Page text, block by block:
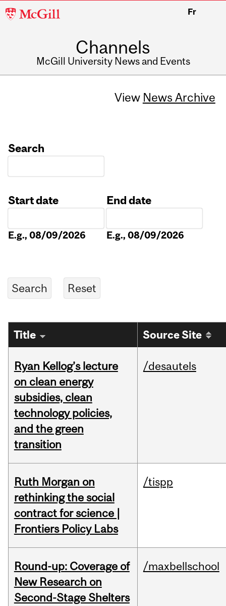
McGill
Fr
Channels
McGill University News and Events
View News Archive
Search
Start date
E.g., 08/09/2026
End date
E.g., 08/09/2026
Title Source Site
Ryan Kellog’s lecture
on clean energy
subsidies, clean
technology policies,
and the green
transition
/desautels
Ruth Morgan on
rethinking the social
contract for science |
Frontiers Policy Labs
/tispp
Round-up: Coverage of
New Research on
Second-Stage Shelters
/maxbellschool